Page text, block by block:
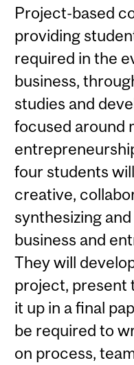
Project-based
providing
required in the
business,
studies and
focused around
four students
creative,
synthesizing
business and
They will
project, present
it up in a final
be required to
on process,